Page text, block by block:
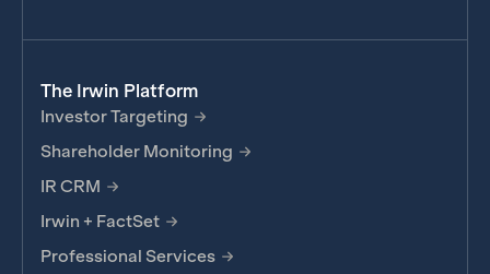
The Irwin Platform
Investor Targeting
Shareholder Monitoring
IR CRM
Irwin + FactSet
Professional Services